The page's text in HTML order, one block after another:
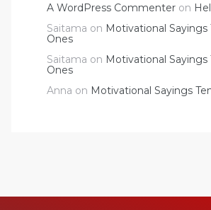
A WordPress Commenter on
Saitama on Motivational Sayings
Ones
Saitama on Motivational Sayings
Ones
Anna on Motivational Sayings